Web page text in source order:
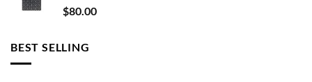
$80.00
BEST SELLING